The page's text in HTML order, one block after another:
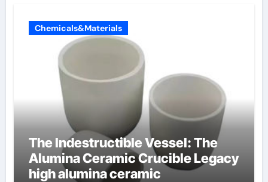
Chemicals&Materials
The Indestructible Vessel: The
Alumina Ceramic Crucible Legacy
high alumina ceramic